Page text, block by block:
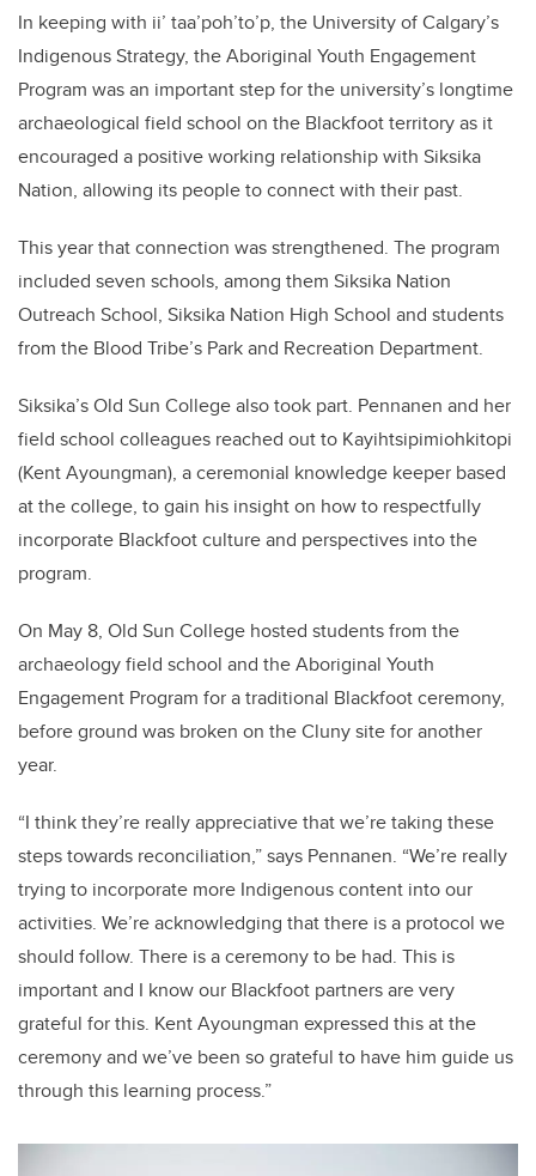
In keeping with ii’ taa’poh’to’p, the University of Calgary’s
Indigenous Strategy, the Aboriginal Youth Engagement
Program was an important step for the university’s longtime
archaeological field school on the Blackfoot territory as it
encouraged a positive working relationship with Siksika
Nation, allowing its people to connect with their past.
This year that connection was strengthened. The program
included seven schools, among them Siksika Nation
Outreach School, Siksika Nation High School and students
from the Blood Tribe’s Park and Recreation Department.
Siksika’s Old Sun College also took part. Pennanen and her
field school colleagues reached out to Kayihtsipimiohkitopi
(Kent Ayoungman), a ceremonial knowledge keeper based
at the college, to gain his insight on how to respectfully
incorporate Blackfoot culture and perspectives into the
program.
On May 8, Old Sun College hosted students from the
archaeology field school and the Aboriginal Youth
Engagement Program for a traditional Blackfoot ceremony,
before ground was broken on the Cluny site for another
year.
“I think they’re really appreciative that we’re taking these
steps towards reconciliation,” says Pennanen. “We’re really
trying to incorporate more Indigenous content into our
activities. We’re acknowledging that there is a protocol we
should follow. There is a ceremony to be had. This is
important and I know our Blackfoot partners are very
grateful for this. Kent Ayoungman expressed this at the
ceremony and we’ve been so grateful to have him guide us
through this learning process.”